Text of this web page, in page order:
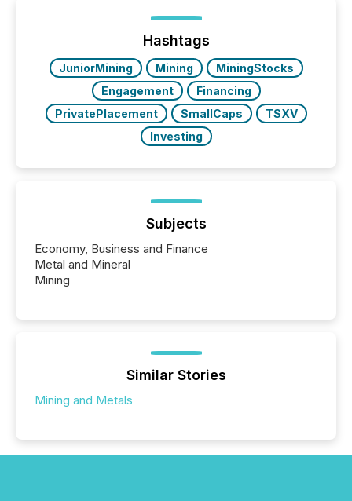
jurisdiction of incorporation; FPIs incorporated in
"offshore" jurisdictions (e.g., Cayman Islands or
BVI)...
Hashtags
JuniorMining Mining
MiningStocks
Engagement
Financing
PrivatePlacement
SmallCaps
TSXV
Investing
Subjects
Economy, Business and Finance
Metal and Mineral
Mining
Similar Stories
Mining and Metals